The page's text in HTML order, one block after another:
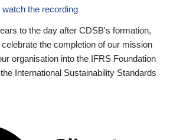
the recording
to the day after CDSB's formation,
the completion of our mission
organisation into the IFRS Foundation
International Sustainability Standards